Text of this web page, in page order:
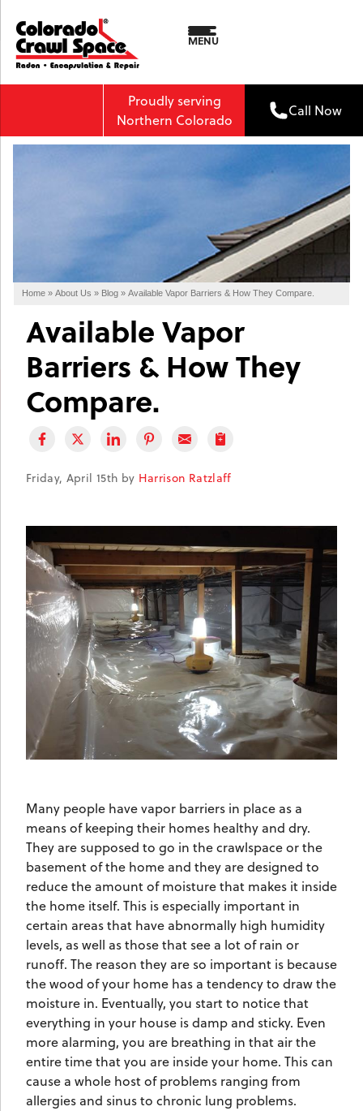
MENU
Proudly serving
Northern Colorado
Call Now
Home » About Us » Blog » Available Vapor Barriers & How They Compare.
Available Vapor
Barriers & How They
Compare.
Friday, April 15th by Harrison Ratzlaff
Many people have vapor barriers in place as a
means of keeping their homes healthy and dry.
They are supposed to go in the crawlspace or the
basement of the home and they are designed to
reduce the amount of moisture that makes it inside
the home itself. This is especially important in
certain areas that have abnormally high humidity
levels, as well as those that see a lot of rain or
runoff. The reason they are so important is because
the wood of your home has a tendency to draw the
moisture in. Eventually, you start to notice that
everything in your house is damp and sticky. Even
more alarming, you are breathing in that air the
entire time that you are inside your home. This can
cause a whole host of problems ranging from
allergies and sinus to chronic lung problems.